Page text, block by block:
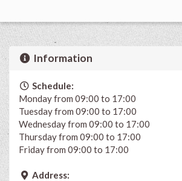
Information
Schedule:
Monday from 09:00 to 17:00
Tuesday from 09:00 to 17:00
Wednesday from 09:00 to 17:00
Thursday from 09:00 to 17:00
Friday from 09:00 to 17:00
Address: